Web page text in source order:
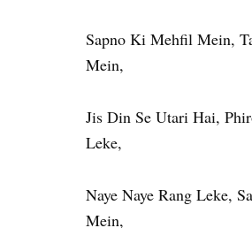
Sapno Ki Mehfil Mein,
Mein,
Jis Din Se Utari Hai,
Leke,
Naye Naye Rang Leke,
Mein,